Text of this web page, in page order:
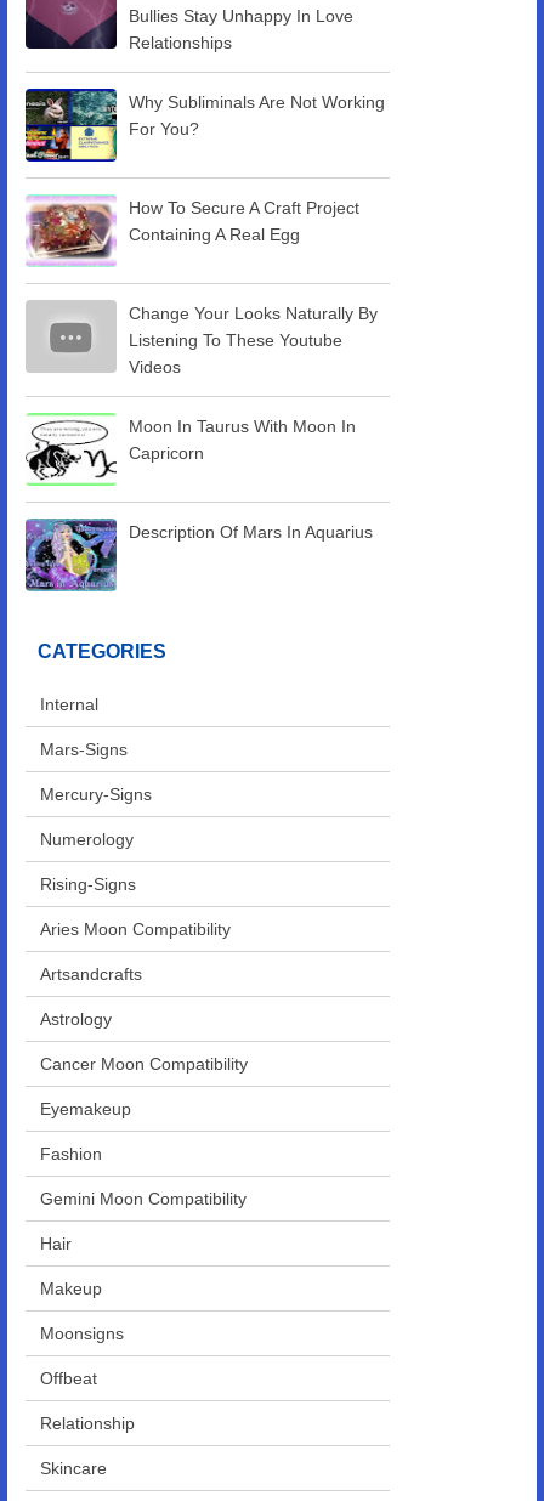
Bullies Stay Unhappy In Love
Relationships
Why Subliminals Are Not Working
For You?
How To Secure A Craft Project
Containing A Real Egg
Change Your Looks Naturally By
Listening To These Youtube
Videos
Moon In Taurus With Moon In
Capricorn
Description Of Mars In Aquarius
CATEGORIES
Internal
Mars-Signs
Mercury-Signs
Numerology
Rising-Signs
Aries Moon Compatibility
Artsandcrafts
Astrology
Cancer Moon Compatibility
Eyemakeup
Fashion
Gemini Moon Compatibility
Hair
Makeup
Moonsigns
Offbeat
Relationship
Skincare